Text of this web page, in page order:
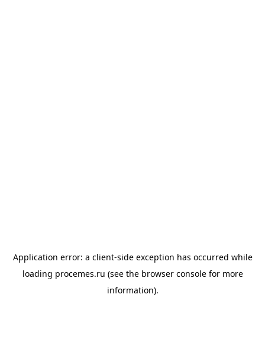
Application error: a client-side exception has occurred while
loading procemes.ru (see the browser consolefor more
information).